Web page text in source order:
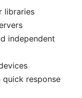
libraries
independent
response